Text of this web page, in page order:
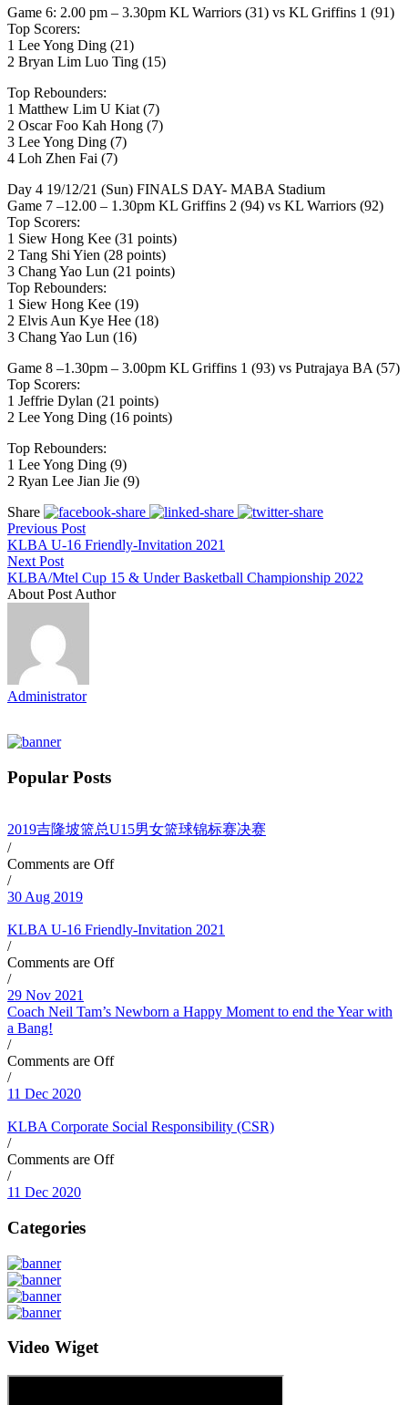
Game 6: 2.00 pm – 3.30pm KL Warriors (31) vs KL Griffins 1 (91)
Top Scorers:
1 Lee Yong Ding (21)
2 Bryan Lim Luo Ting (15)
Top Rebounders:
1 Matthew Lim U Kiat (7)
2 Oscar Foo Kah Hong (7)
3 Lee Yong Ding (7)
4 Loh Zhen Fai (7)
Day 4 19/12/21 (Sun) FINALS DAY- MABA Stadium
Game 7 –12.00 – 1.30pm KL Griffins 2 (94) vs KL Warriors (92)
Top Scorers:
1 Siew Hong Kee (31 points)
2 Tang Shi Yien (28 points)
3 Chang Yao Lun (21 points)
Top Rebounders:
1 Siew Hong Kee (19)
2 Elvis Aun Kye Hee (18)
3 Chang Yao Lun (16)
Game 8 –1.30pm – 3.00pm KL Griffins 1 (93) vs Putrajaya BA (57)
Top Scorers:
1 Jeffrie Dylan (21 points)
2 Lee Yong Ding (16 points)
Top Rebounders:
1 Lee Yong Ding (9)
2 Ryan Lee Jian Jie (9)
Share
Previous Post
KLBA U-16 Friendly-Invitation 2021
Next Post
KLBA/Mtel Cup 15 & Under Basketball Championship 2022
About Post Author
Administrator
Popular Posts
2019吉隆坡篮总U15男女篮球锦标赛决赛
/
Comments are Off
/
30 Aug 2019
KLBA U-16 Friendly-Invitation 2021
/
Comments are Off
/
29 Nov 2021
Coach Neil Tam’s Newborn a Happy Moment to end the Year with
a Bang!
/
Comments are Off
/
11 Dec 2020
KLBA Corporate Social Responsibility (CSR)
/
Comments are Off
/
11 Dec 2020
Categories
Video Wiget